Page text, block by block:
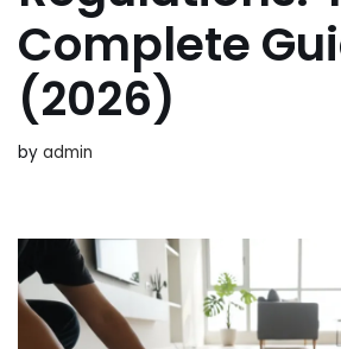
Complete
(2026)
by admin